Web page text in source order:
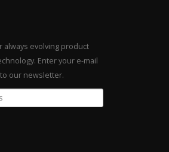
always evolving product
Enter your e-mail
our newsletter.